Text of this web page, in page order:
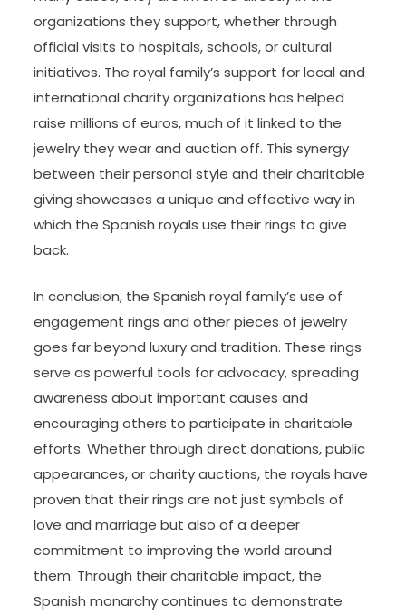
organizations they support, whether through
official visits to hospitals, schools, or cultural
initiatives. The royal family’s support for local and
international charity organizations has helped
raise millions of euros, much of it linked to the
jewelry they wear and auction off. This synergy
between their personal style and their charitable
giving showcases a unique and effective way in
which the Spanish royals use their rings to give
back.
In conclusion, the Spanish royal family’s use of
engagement rings and other pieces of jewelry
goes far beyond luxury and tradition. These rings
serve as powerful tools for advocacy, spreading
awareness about important causes and
encouraging others to participate in charitable
efforts. Whether through direct donations, public
appearances, or charity auctions, the royals have
proven that their rings are not just symbols of
love and marriage but also of a deeper
commitment to improving the world around
them. Through their charitable impact, the
Spanish monarchy continues to demonstrate